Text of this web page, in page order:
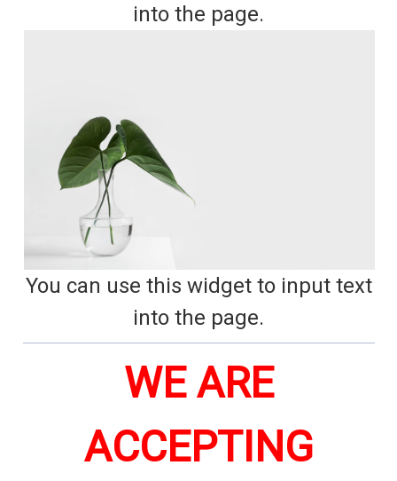
into the page.
You can use this widget to input text
into the page.
WE ARE
ACCEPTING